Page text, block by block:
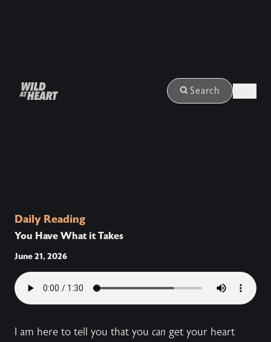
Search
Daily Reading
You Have What it Takes
June 21, 2026
I am here to tell you that you can get your heart